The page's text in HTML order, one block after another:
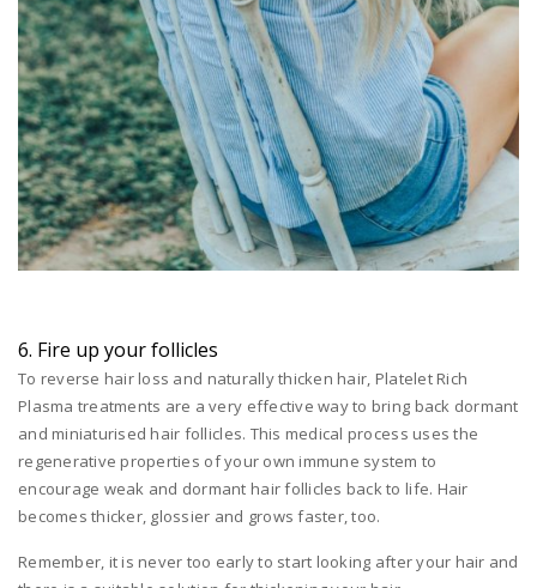
6. Fire up your follicles
To reverse hair loss and naturally thicken hair, Platelet Rich
Plasma treatments are a very effective way to bring back dormant
and miniaturised hair follicles. This medical process uses the
regenerative properties of your own immune system to
encourage weak and dormant hair follicles back to life. Hair
becomes thicker, glossier and grows faster, too.
Remember, it is never too early to start looking after your hair and